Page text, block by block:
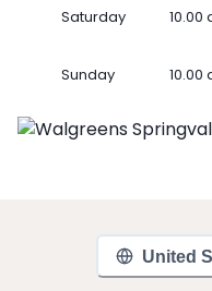
Saturday 10.00
Sunday 10.00
United